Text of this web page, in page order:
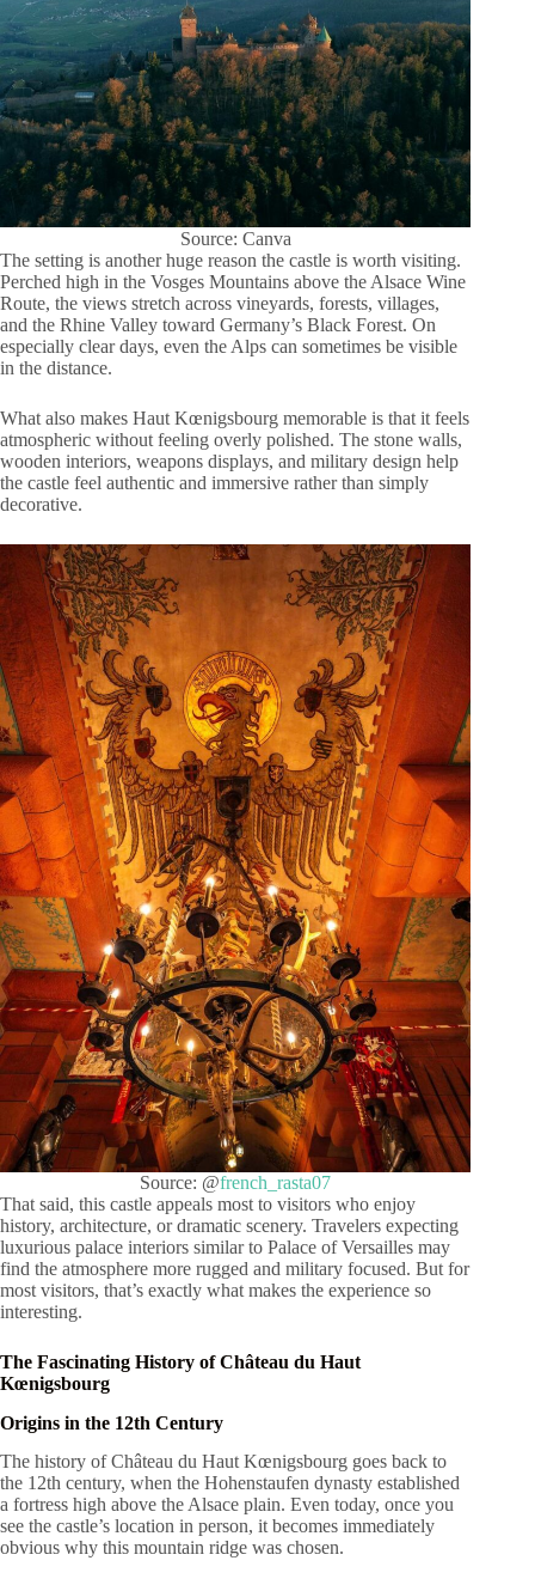
Source: Canva
The setting is another huge reason the castle is worth visiting.
Perched high in the Vosges Mountains above the Alsace Wine
Route, the views stretch across vineyards, forests, villages,
and the Rhine Valley toward Germany’s Black Forest. On
especially clear days, even the Alps can sometimes be visible
in the distance.
What also makes Haut Kœnigsbourg memorable is that it feels
atmospheric without feeling overly polished. The stone walls,
wooden interiors, weapons displays, and military design help
the castle feel authentic and immersive rather than simply
decorative.
Source: @french_rasta07
That said, this castle appeals most to visitors who enjoy
history, architecture, or dramatic scenery. Travelers expecting
luxurious palace interiors similar to Palace of Versailles may
find the atmosphere more rugged and military focused. But for
most visitors, that’s exactly what makes the experience so
interesting.
The Fascinating History of Château du Haut
Kœnigsbourg
Origins in the 12th Century
The history of Château du Haut Kœnigsbourg goes back to
the 12th century, when the Hohenstaufen dynasty established
a fortress high above the Alsace plain. Even today, once you
see the castle’s location in person, it becomes immediately
obvious why this mountain ridge was chosen.